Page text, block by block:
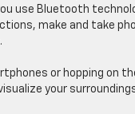
use Bluetooth
make and take
or hopping on
your